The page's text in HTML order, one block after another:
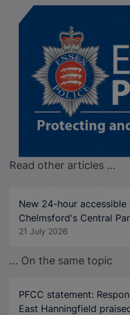
Read other articles ...
New 24-hour
Chelmsford's Central
21 July 2026
... On the same topic
PFCC statement:
East Hanningfield